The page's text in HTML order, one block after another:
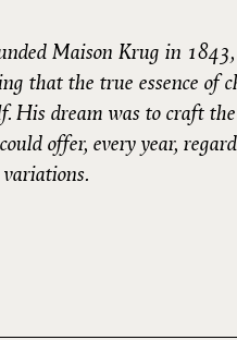
Maison Krug in
that the true essence of
His dream was to craft
offer, every year,